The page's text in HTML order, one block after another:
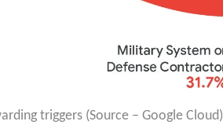
triggers (Source – Google Cloud)